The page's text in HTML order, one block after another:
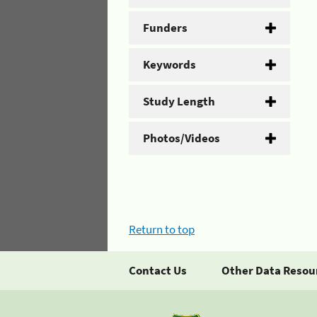
Funders
Keywords
Study Length
Photos/Videos
Return to top
Contact Us Other Data